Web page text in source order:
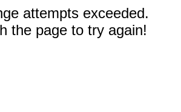
attempts exceeded.
the page to try again!